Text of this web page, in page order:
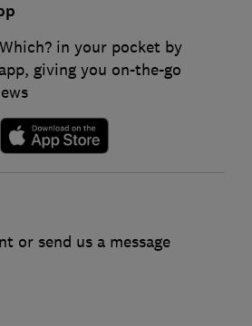
in your pocket by
giving you on-the-go
or send us a message